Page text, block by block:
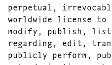
perpetual,
worldwide license to
modify, publish, list
regarding, edit,
publicly perform,